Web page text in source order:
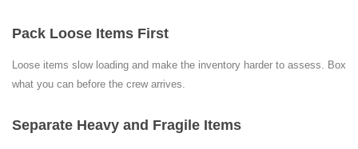
Pack Loose Items First
Loose items slow loading and make the inventory harder to assess. Box
what you can before the crew arrives.
Separate Heavy and Fragile Items